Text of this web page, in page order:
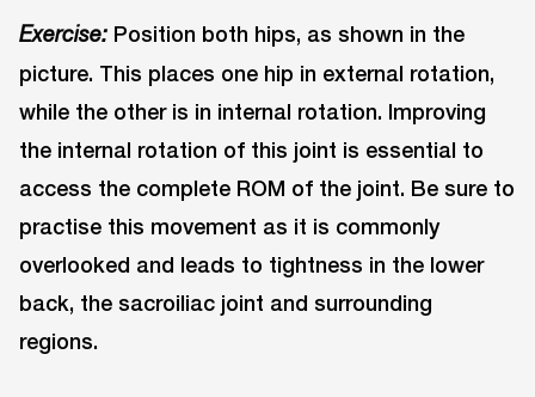
Exercise: Position both hips, as shown in the
picture. This places one hip in external rotation,
while the other is in internal rotation. Improving
the internal rotation of this joint is essential to
access the complete ROM of the joint. Be sure to
practise this movement as it is commonly
overlooked and leads to tightness in the lower
back, the sacroiliac joint and surrounding
regions.